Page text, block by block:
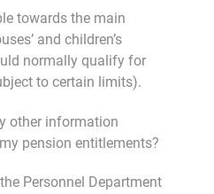
towards the main
and children’s
normally qualify for
to certain limits).
information
pension entitlements?
Personnel Department